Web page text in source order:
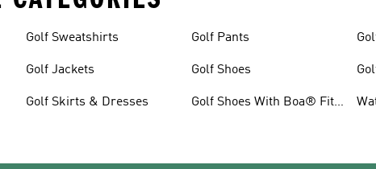
Golf Sweatshirts
Golf Jackets
Golf Skirts & Dresses
Golf Pants
Golf Shoes
Golf Shoes With Boa® Fit